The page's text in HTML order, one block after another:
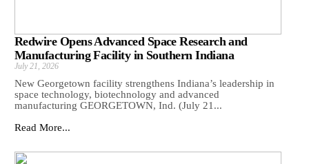
Redwire Opens Advanced Space Research and
Manufacturing Facility in Southern Indiana
July 21, 2026
New Georgetown facility strengthens Indiana’s leadership in
space technology, biotechnology and advanced
manufacturing GEORGETOWN, Ind. (July 21...
Read More...